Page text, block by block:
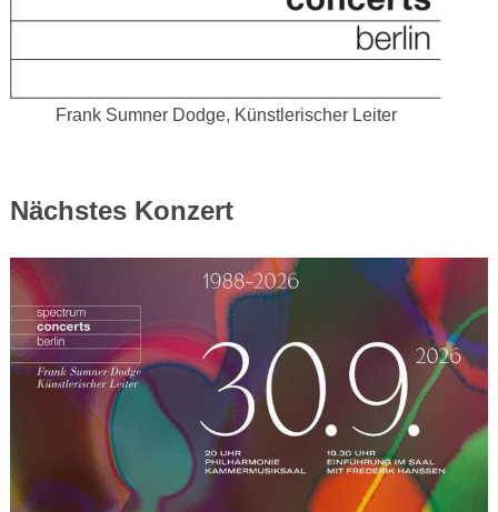
Frank Sumner Dodge, Künstlerischer Leiter
Nächstes Konzert